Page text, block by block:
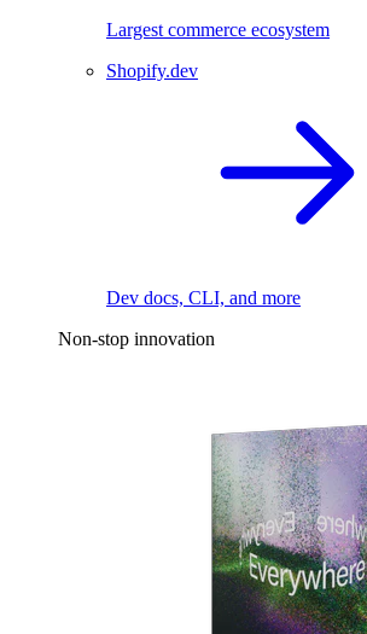
Largest commerce ecosystem
Shopify.dev
Dev docs, CLI, and more
Non-stop innovation